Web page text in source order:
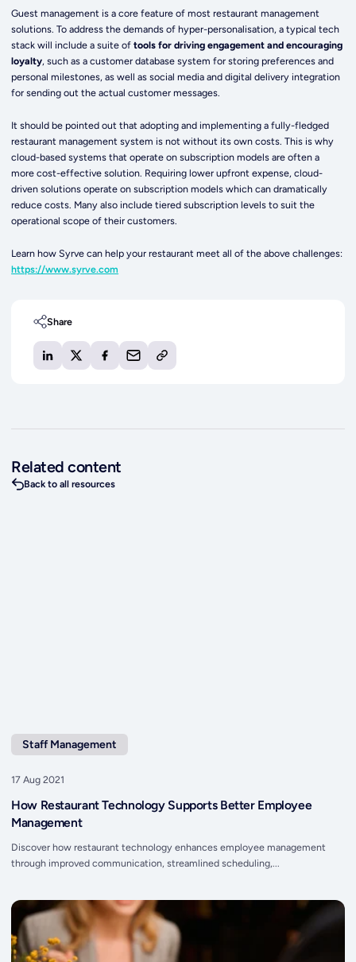
Guest management is a core feature of most restaurant management
solutions. To address the demands of hyper-personalisation, a typical tech
stack will include a suite oftools for driving engagement and encouraging
loyalty, such as a customer database system for storing preferences and
personal milestones, as well as social media and digital delivery integration
for sending out the actual customer messages.
It should be pointed out that adopting and implementing a fully-fledged
restaurant management system is not without its own costs. This is why
cloud-based systems that operate on subscription models are often a
more cost-effective solution. Requiring lower upfront expense, cloud-
driven solutions operate on subscription models which can dramatically
reduce costs. Many also include tiered subscription levels to suit the
operational scope of their customers.
Learn how Syrve can help your restaurant meet all of the above challenges:
https://www.syrve.com
Share
Related content
Back to all resources
Staff Management
17 Aug 2021
How Restaurant Technology Supports Better Employee
Management
Discover how restaurant technology enhances employee management
through improved communication, streamlined scheduling,...